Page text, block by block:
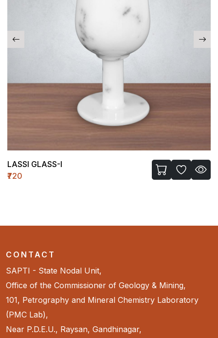
LASSI GLASS-I
₹720
CONTACT
SAPTI - State Nodal Unit,
Office of the Commissioner of Geology & Mining,
101, Petrography and Mineral Chemistry Laboratory
(PMC Lab),
Near P.D.E.U., Raysan, Gandhinagar,